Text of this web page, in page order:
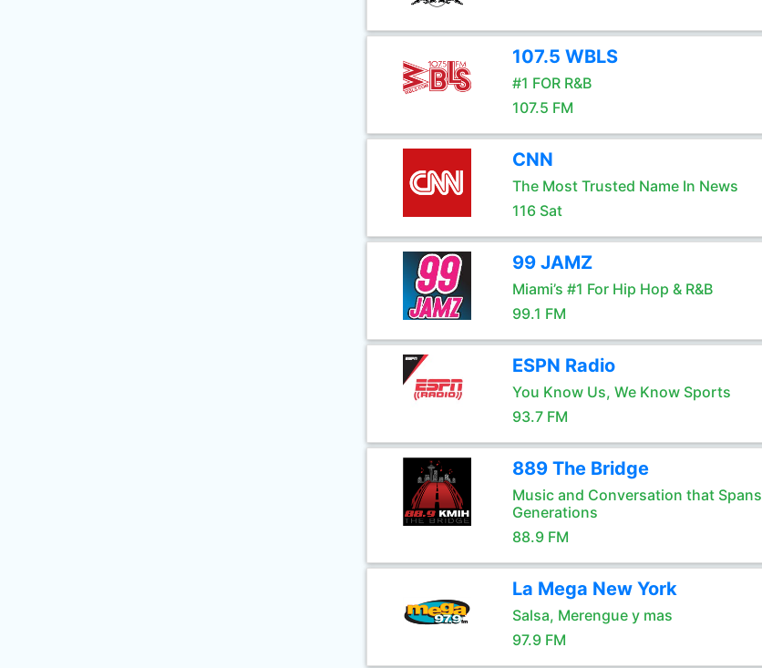
107.5 WBLS
#1 FOR R&B
107.5 FM
CNN
The Most Trusted Name In News
116 Sat
99 JAMZ
Miami’s #1 For Hip Hop & R&B
99.1 FM
ESPN Radio
You Know Us, We Know Sports
93.7 FM
889 The Bridge
Music and Conversation that Spans
Generations
88.9 FM
La Mega New York
Salsa, Merengue y mas
97.9 FM